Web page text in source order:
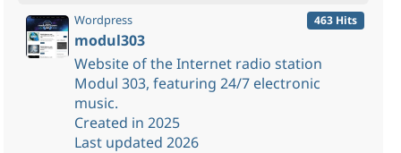
463 Hits
Wordpress
modul303
Website of the Internet radio station
Modul 303, featuring 24/7 electronic
music.
Created in 2025
Last updated 2026